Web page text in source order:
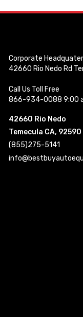
Corporate
42660 Rio Nedo Rd
Call Us Toll Free
866-934-0088 9:00
42660 Rio Nedo
Temecula CA, 92590
(855)275-5141